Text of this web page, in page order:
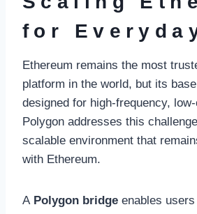
for
Ethereum remains the most
platform in the world, but its
designed for high-frequency,
Polygon addresses this
scalable environment that
with Ethereum.
A Polygon bridge enables